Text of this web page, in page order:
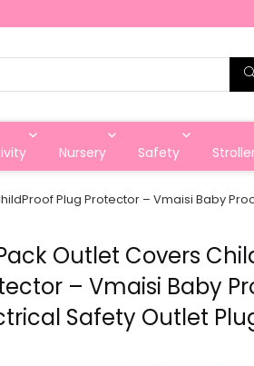
Nursery Safety
Plug Protector – Vmaisi Baby
Outlet Covers
– Vmaisi Baby
Safety Outlet